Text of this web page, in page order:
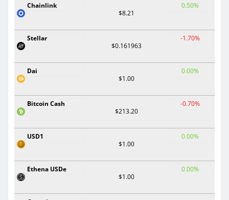
Chainlink
$8.21
0.50%
Stellar
$0.161963
-1.70%
Dai
$1.00
0.00%
Bitcoin Cash
$213.20
-0.70%
USD1
$1.00
0.00%
Ethena USDe
$1.00
0.00%